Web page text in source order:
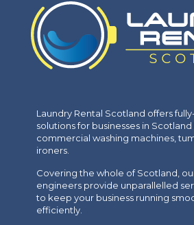
Laundry Rental Scotland offers
solutions for businesses in
commercial washing machines,
ironers.
Covering the whole of Scotland,
engineers provide unparallelled
to keep your business running
efficiently.